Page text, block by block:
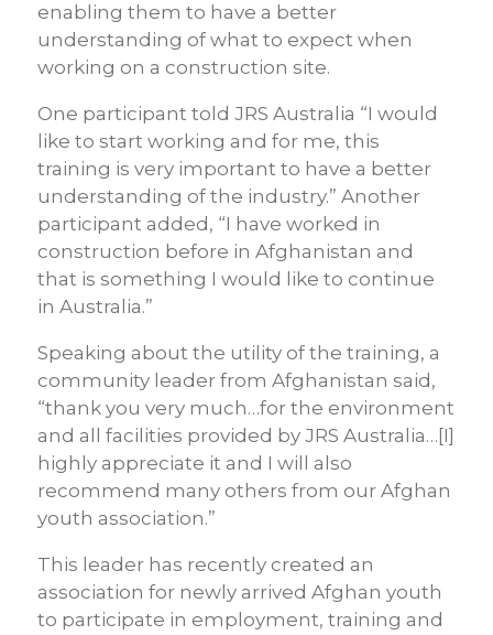
enabling them to have a better
understanding of what to expect when
working on a construction site.
One participant told JRS Australia “I would
like to start working and for me, this
training is very important to have a better
understanding of the industry.” Another
participant added, “I have worked in
construction before in Afghanistan and
that is something I would like to continue
in Australia.”
Speaking about the utility of the training, a
community leader from Afghanistan said,
“thank you very much…for the environment
and all facilities provided by JRS Australia…[I]
highly appreciate it and I will also
recommend many others from our Afghan
youth association.”
This leader has recently created an
association for newly arrived Afghan youth
to participate in employment, training and